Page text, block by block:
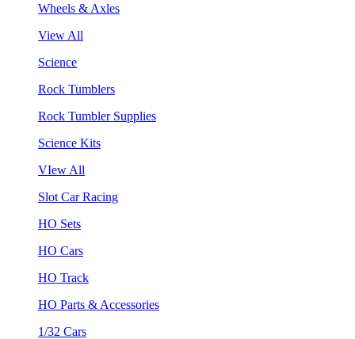
Wheels & Axles
View All
Science
Rock Tumblers
Rock Tumbler Supplies
Science Kits
VIew All
Slot Car Racing
HO Sets
HO Cars
HO Track
HO Parts & Accessories
1/32 Cars